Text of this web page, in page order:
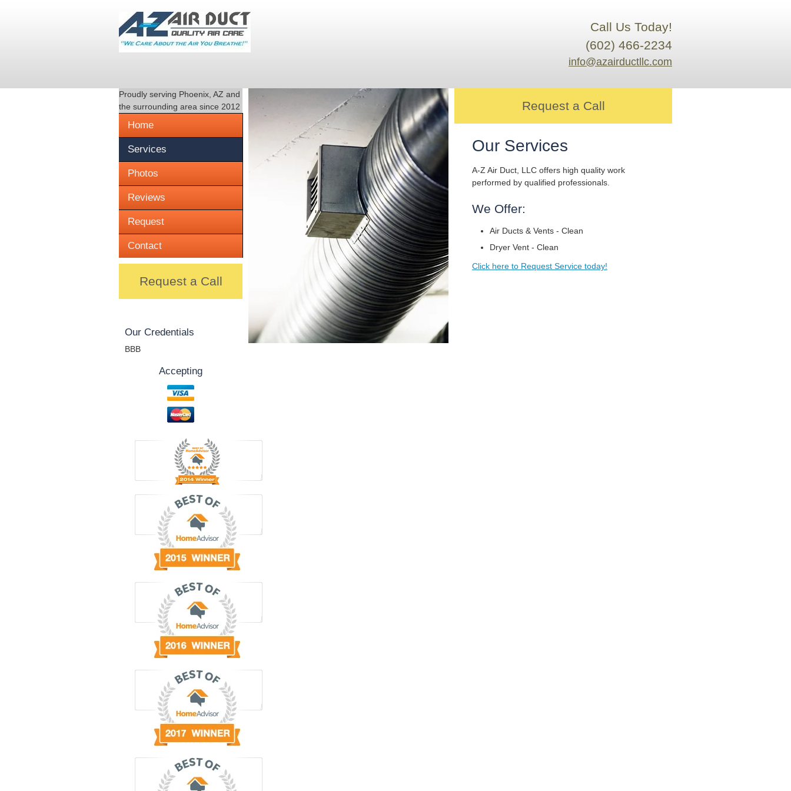
Call Us Today!
(602) 466-2234
info@azairductllc.com
Proudly serving Phoenix, AZ and
the surrounding area since 2012
Home
Services
Photos
Reviews
Request
Contact
Request a Call
Our Credentials
BBB
Accepting
Request a Call
Our Services
A-Z Air Duct, LLC offers high quality work
performed by qualified professionals.
We Offer:
Air Ducts & Vents - Clean
Dryer Vent - Clean
Click here to Request Service today!